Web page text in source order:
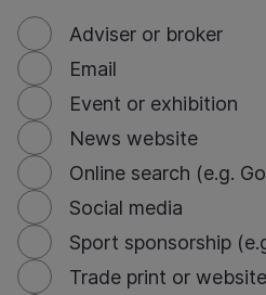
Adviser or broker
Email
Event or exhibition
News website
Online search (e.g.
Social media
Sport sponsorship
Trade print or website